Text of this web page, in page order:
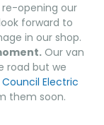
opening our
forward to
in our shop.
Our van
road but we
Electric
them soon.